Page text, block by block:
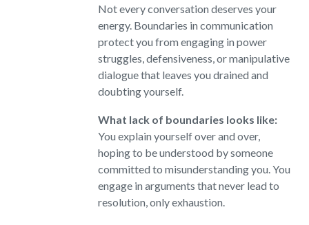
Not every conversation deserves your
energy. Boundaries in communication
protect you from engaging in power
struggles, defensiveness, or manipulative
dialogue that leaves you drained and
doubting yourself.
What lack of boundaries looks like:
You explain yourself over and over,
hoping to be understood by someone
committed to misunderstanding you. You
engage in arguments that never lead to
resolution, only exhaustion.